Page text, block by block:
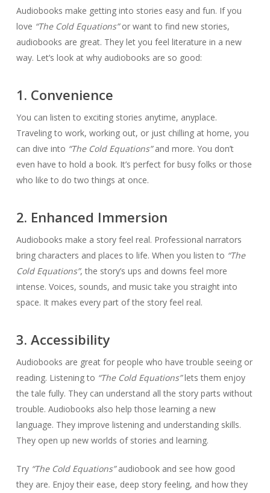
Audiobooks make getting into stories easy and fun. If you
love “The Cold Equations”or want to find new stories,
audiobooks are great. They let you feel literature in a new
way. Let’s look at why audiobooks are so good:
1. Convenience
You can listen to exciting stories anytime, anyplace.
Traveling to work, working out, or just chilling at home, you
can dive into “The Cold Equations”and more. You don’t
even have to hold a book. It’s perfect for busy folks or those
who like to do two things at once.
2. Enhanced Immersion
Audiobooks make a story feel real. Professional narrators
bring characters and places to life. When you listen to “The
Cold Equations”, the story’s ups and downs feel more
intense. Voices, sounds, and music take you straight into
space. It makes every part of the story feel real.
3. Accessibility
Audiobooks are great for people who have trouble seeing or
reading. Listening to “The Cold Equations”lets them enjoy
the tale fully. They can understand all the story parts without
trouble. Audiobooks also help those learning a new
language. They improve listening and understanding skills.
They open up new worlds of stories and learning.
Try “The Cold Equations”audiobook and see how good
they are. Enjoy their ease, deep story feeling, and how they